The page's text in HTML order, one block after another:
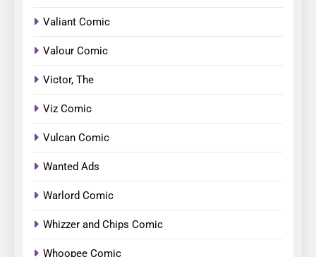
Valiant Comic
Valour Comic
Victor, The
Viz Comic
Vulcan Comic
Wanted Ads
Warlord Comic
Whizzer and Chips Comic
Whoopee Comic